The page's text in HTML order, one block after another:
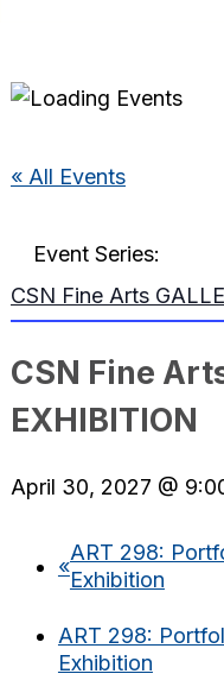
« All Events
Event Series:
CSN Fine Arts
CSN Fine
EXHIBITION
April 30, 2027 @
«
ART 298:
Exhibition
ART 298:
Exhibition